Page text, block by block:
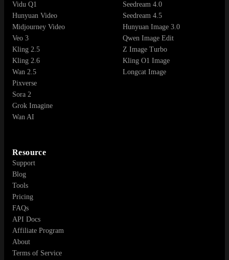
Vidu Q1
Hunyuan Video
Midjourney Video
Veo 3
Kling 2.5
Kling 2.6
Wan 2.5
Pixverse
Sora 2
Grok Imagine
Wan AI
Seedream 4.0
Seedream 4.5
Hunyuan Image 3.0
Qwen Image Edit
Z Image Turbo
Kling O1 Image
Longcat Image
Resource
Support
Blog
Tools
Pricing
FAQs
API Docs
Affiliate Program
About
Terms of Service